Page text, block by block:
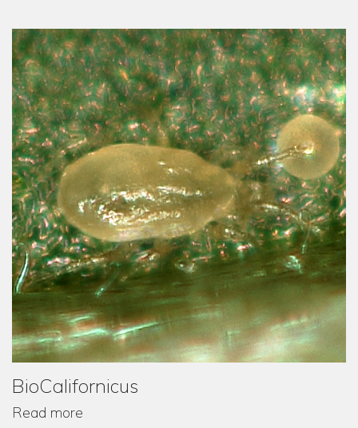
BioCalifornicus
Read more